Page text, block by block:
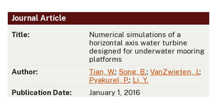
Journal Article
Title:
Numerical simulations of a
horizontal axis water turbine
designed for underwater mooring
platforms
Author:
Tian, W.; Song, B.; VanZwieten, J.;
Pyakurel, P.; Li, Y.
Publication Date:
January 1, 2016